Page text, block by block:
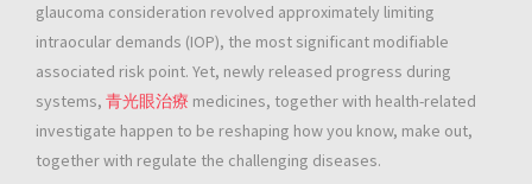
glaucoma consideration revolved approximately limiting
intraocular demands (IOP), the most significant modifiable
associated risk point. Yet, newly released progress during
systems, 青光眼治療 medicines, together with health-related
investigate happen to be reshaping how you know, make out,
together with regulate the challenging diseases.